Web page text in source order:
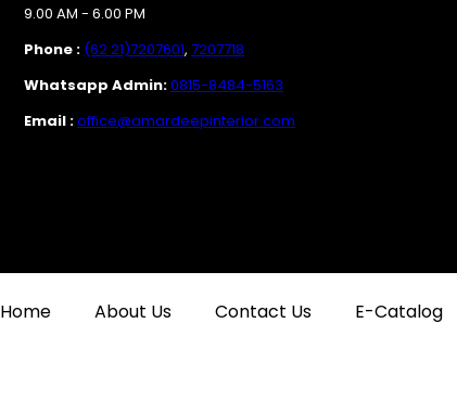
9.00 AM - 6.00 PM
Phone : (62 21)7207601, 7207718
Whatsapp Admin:0815-8484-5163
Email :office@amardeepinterior.com
Home About Us Contact Us E-Catalog